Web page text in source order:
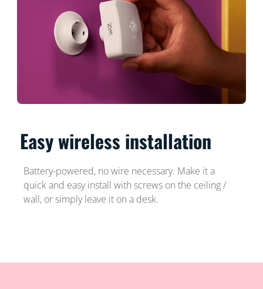
Easy wireless installation
Battery-powered, no wire necessary. Make it a
quick and easy install with screws on the ceiling /
wall, or simply leave it on a desk.